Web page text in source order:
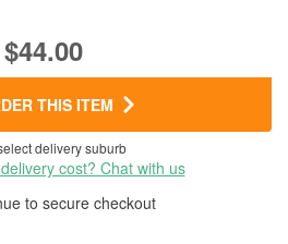
$44.00
THIS ITEM
delivery suburb
cost? Chat with us
to secure checkout